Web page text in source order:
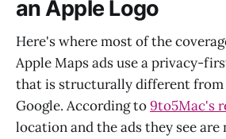
an Apple Logo
Here's where most of the
Apple Maps ads use a privacy-
that is structurally different from
Google. According to9to5Mac's
location and the ads they see are